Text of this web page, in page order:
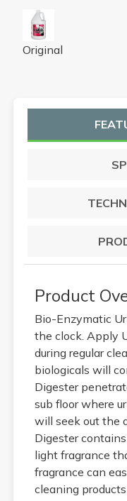
Nilozyme Bio-
Original
Product
Bio-Enzymatic
the clock. Apply
during regular
biologicals will
Digester
sub floor where
will seek out the
Digester
light fragrance
fragrance can
cleaning